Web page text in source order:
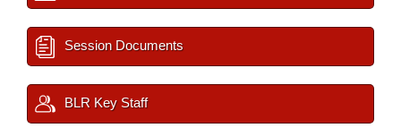
Session Documents
BLR Key Staff